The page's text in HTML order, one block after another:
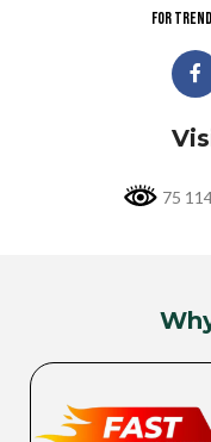
For
75